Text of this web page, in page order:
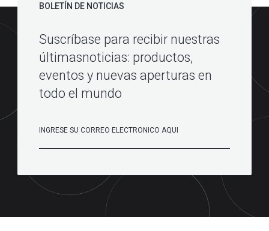
BOLETÍN DE NOTICIAS
Suscríbase para recibir nuestras
últimasnoticias: productos,
eventos y nuevas aperturas en
todo el mundo